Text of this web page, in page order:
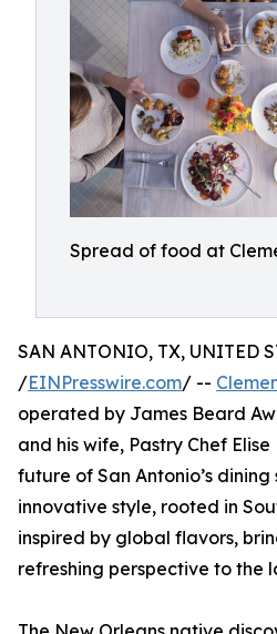
Spread of food at
SAN ANTONIO, TX, UNITED
/EINPresswire.com/ --
operated by James Beard
and his wife, Pastry Chef Elise
future of San Antonio’s dining
innovative style, rooted in
inspired by global flavors,
refreshing perspective to the